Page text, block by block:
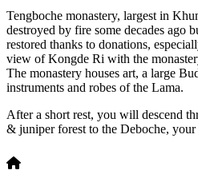
Tengboche monastery, largest in
destroyed by fire some decades ago
restored thanks to donations,
view of Kongde Ri with the
The monastery houses art, a large
instruments and robes of the Lama.
After a short rest, you will descend
& juniper forest to the Deboche,